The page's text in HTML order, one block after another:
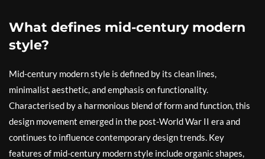
What defines mid-century modern
style?
Mid-century modern style is defined by its clean lines,
minimalist aesthetic, and emphasis on functionality.
Characterised by a harmonious blend of form and function, this
design movement emerged in the post-World War II era and
continues to influence contemporary design trends. Key
features of mid-century modern style include organic shapes,